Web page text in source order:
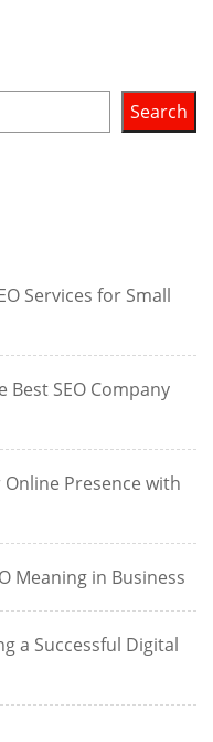
Search
Services for Small
Best SEO Company
Online Presence with
Meaning in Business
a Successful Digital